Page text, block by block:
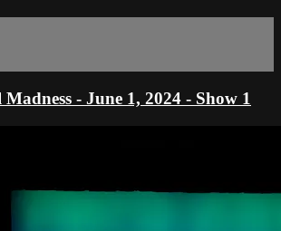
- June 1, 2024 - Show 1